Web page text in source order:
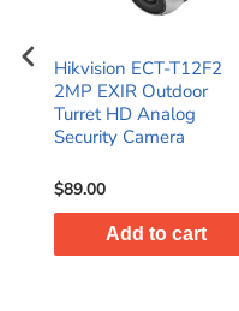
Hikvision ECT-T12F2
2MP EXIR Outdoor
Turret HD Analog
Security Camera
$89.00
Add to cart